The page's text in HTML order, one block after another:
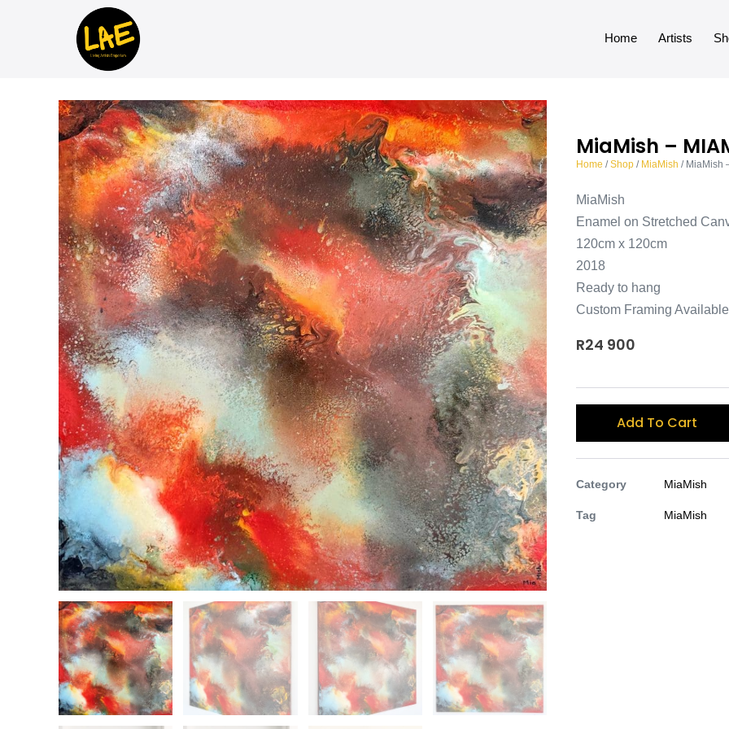
Home Artists
MiaMish –
Home /Shop / MiaMish / MiaMish
MiaMish
Enamel on Stretched
120cm x 120cm
2018
Ready to hang
Custom Framing Available
R24 900
Add To Cart
Category MiaMish
Tag MiaMish